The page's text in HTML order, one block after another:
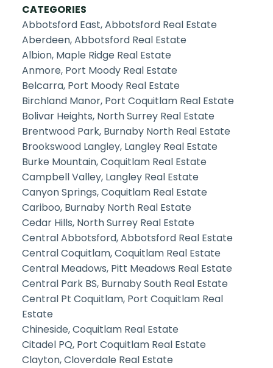
CATEGORIES
Abbotsford East, Abbotsford Real Estate
Aberdeen, Abbotsford Real Estate
Albion, Maple Ridge Real Estate
Anmore, Port Moody Real Estate
Belcarra, Port Moody Real Estate
Birchland Manor, Port Coquitlam Real Estate
Bolivar Heights, North Surrey Real Estate
Brentwood Park, Burnaby North Real Estate
Brookswood Langley, Langley Real Estate
Burke Mountain, Coquitlam Real Estate
Campbell Valley, Langley Real Estate
Canyon Springs, Coquitlam Real Estate
Cariboo, Burnaby North Real Estate
Cedar Hills, North Surrey Real Estate
Central Abbotsford, Abbotsford Real Estate
Central Coquitlam, Coquitlam Real Estate
Central Meadows, Pitt Meadows Real Estate
Central Park BS, Burnaby South Real Estate
Central Pt Coquitlam, Port Coquitlam Real
Estate
Chineside, Coquitlam Real Estate
Citadel PQ, Port Coquitlam Real Estate
Clayton, Cloverdale Real Estate